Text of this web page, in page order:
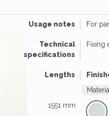
Usage notes For
Technical
specifications
Fixing
Lengths
1551 mm